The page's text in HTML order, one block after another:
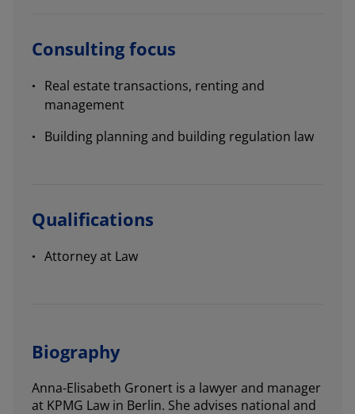
Consulting focus
Real estate transactions, renting and
management
Building planning and building regulation law
Qualifications
Attorney at Law
Biography
Anna-Elisabeth Gronert is a lawyer and manager
at KPMG Law in Berlin. She advises national and